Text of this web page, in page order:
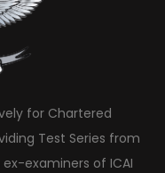
for Chartered
Test Series from
examiners of ICAI